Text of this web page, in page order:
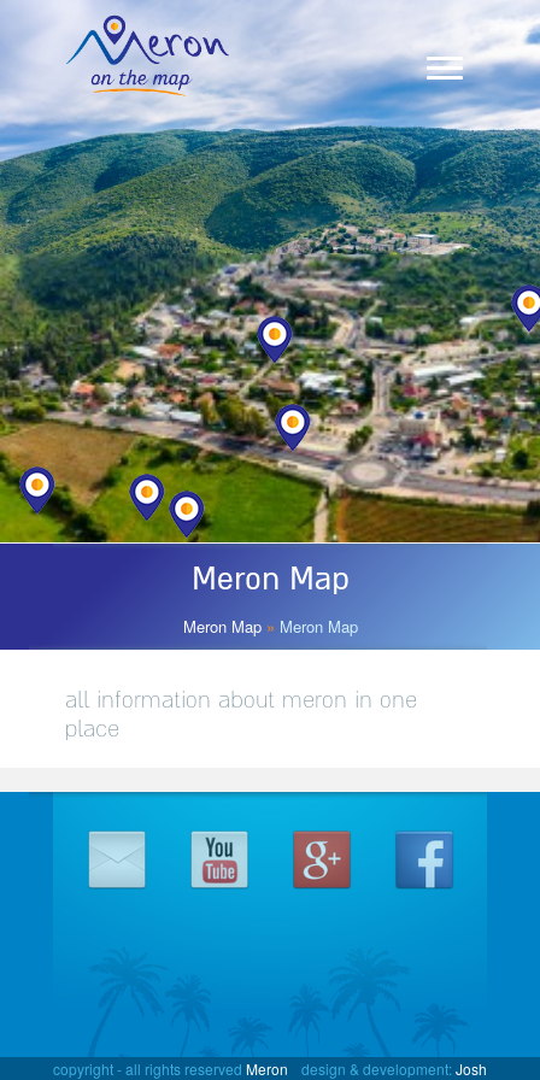
Meron Map
Zimmers In Meron
Restaurants & Sabbath Meals
About Us
Contact Us
עברית
Meron Map
Meron Map» Meron Map
all information about meron in one
place
design & development:Josh
copyright - all rights reserved Meron